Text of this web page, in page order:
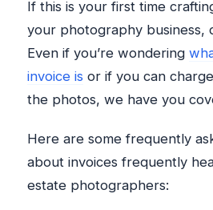
If this is your first time
your photography business,
Even if you’re wondering
invoice is or if you can
the photos, we have you
Here are some frequently
about invoices frequently
estate photographers: